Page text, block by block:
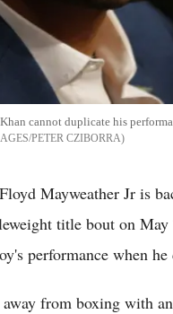
cannot duplicate his
PETER CZIBORRA
Mayweather Jr is
title bout on
performance when
from boxing with